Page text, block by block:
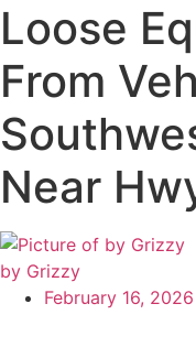
Loose
From
Near
by Grizzy
February 16, 2026